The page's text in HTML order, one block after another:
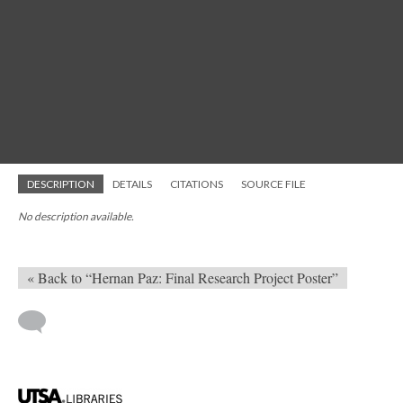
DESCRIPTION DETAILS CITATIONS SOURCE FILE
No description available.
« Back to “Hernan Paz: Final Research Project Poster”